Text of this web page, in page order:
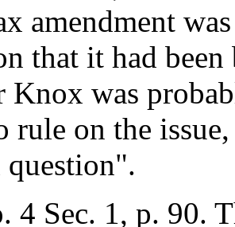
amendment
that it had
Knox was
rule on the
4 Sec. 1, p. 90.